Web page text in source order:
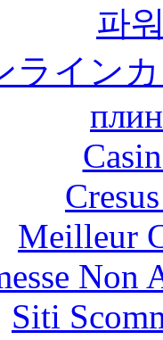
파
ライン
Meilleur
Non
Siti